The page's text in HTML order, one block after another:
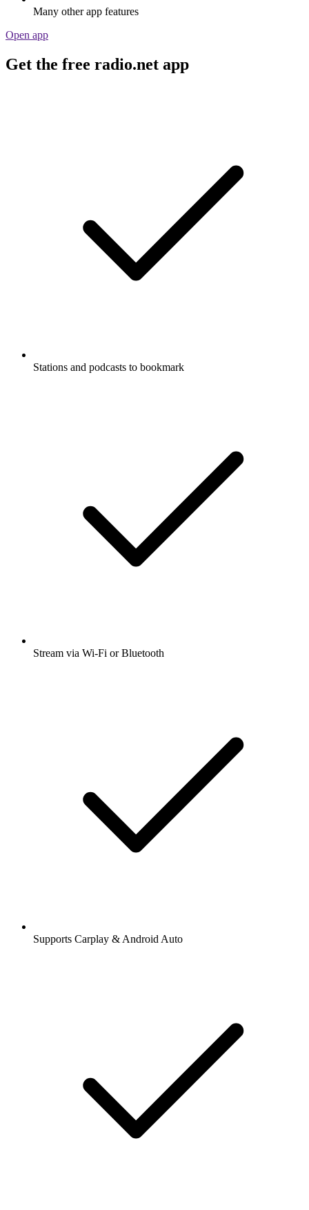
Many other app features
Open app
Get the free radio.net app
Stations and podcasts to bookmark
Stream via Wi-Fi or Bluetooth
Supports Carplay & Android Auto